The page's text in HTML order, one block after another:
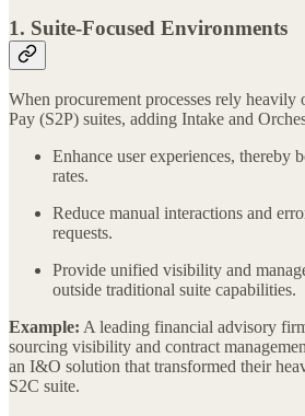
1. Suite-Focused Environments
When procurement processes rely heavily
Pay (S2P) suites, adding Intake and
Enhance user experiences, thereby
rates.
Reduce manual interactions and
requests.
Provide unified visibility and
outside traditional suite capabilities.
Example: A leading financial advisory
sourcing visibility and contract
an I&O solution that transformed their
S2C suite.